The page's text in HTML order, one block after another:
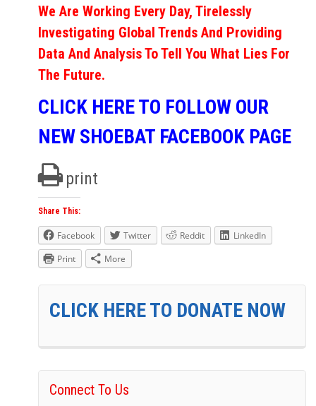
We Are Working Every Day, Tirelessly
Investigating Global Trends And Providing
Data And Analysis To Tell You What Lies For
The Future.
CLICK HERE TO FOLLOW OUR
NEW SHOEBAT FACEBOOK PAGE
print
Share This:
Facebook Twitter Reddit
LinkedIn
Print
More
CLICK HERE TO DONATE NOW
Connect To Us